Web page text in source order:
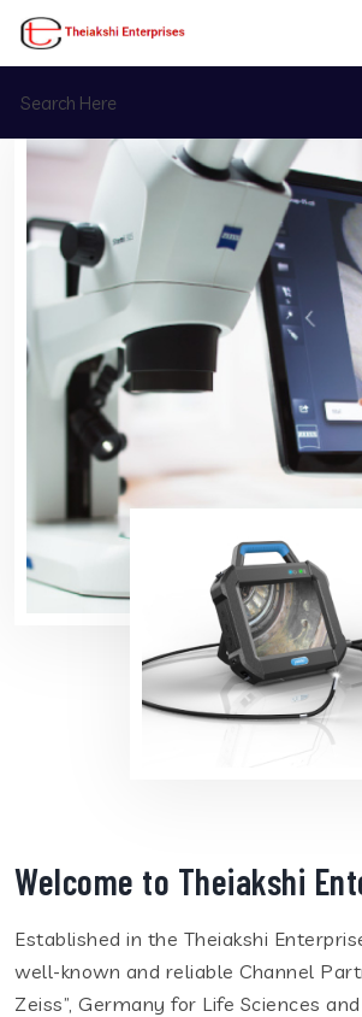
Welcome to Theiakshi
Established in the Theiakshi
well-known and reliable Channel
Zeiss”, Germany for Life Sciences